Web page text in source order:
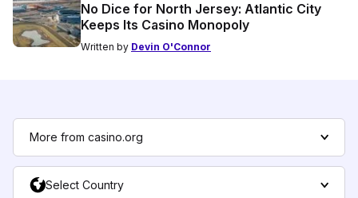
No Dice for North Jersey: Atlantic City
Keeps Its Casino Monopoly
Written by Devin O'Connor
More from casino.org
Select Country